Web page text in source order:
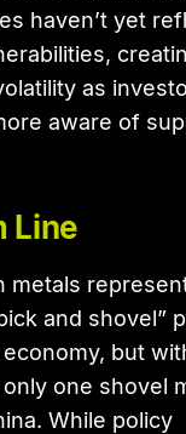
haven’t yet
as
aware of
Line
metals
and shovel”
but
one shovel
While policy